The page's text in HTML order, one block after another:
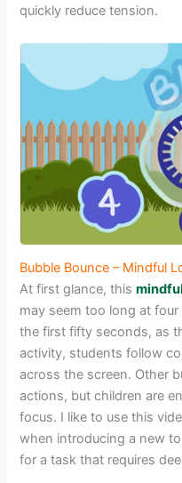
quickly reduce tension.
Bubble Bounce – Mindful
At first glance, this
may seem too long at
the first fifty seconds, as
activity, students follow
across the screen. Other
actions, but children are
focus. I like to use this
when introducing a new
for a task that requires